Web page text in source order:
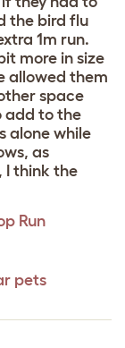
the bird flu
1m run.
more in size
allowed them
space
add to the
alone while
as
I think the
Run
pets